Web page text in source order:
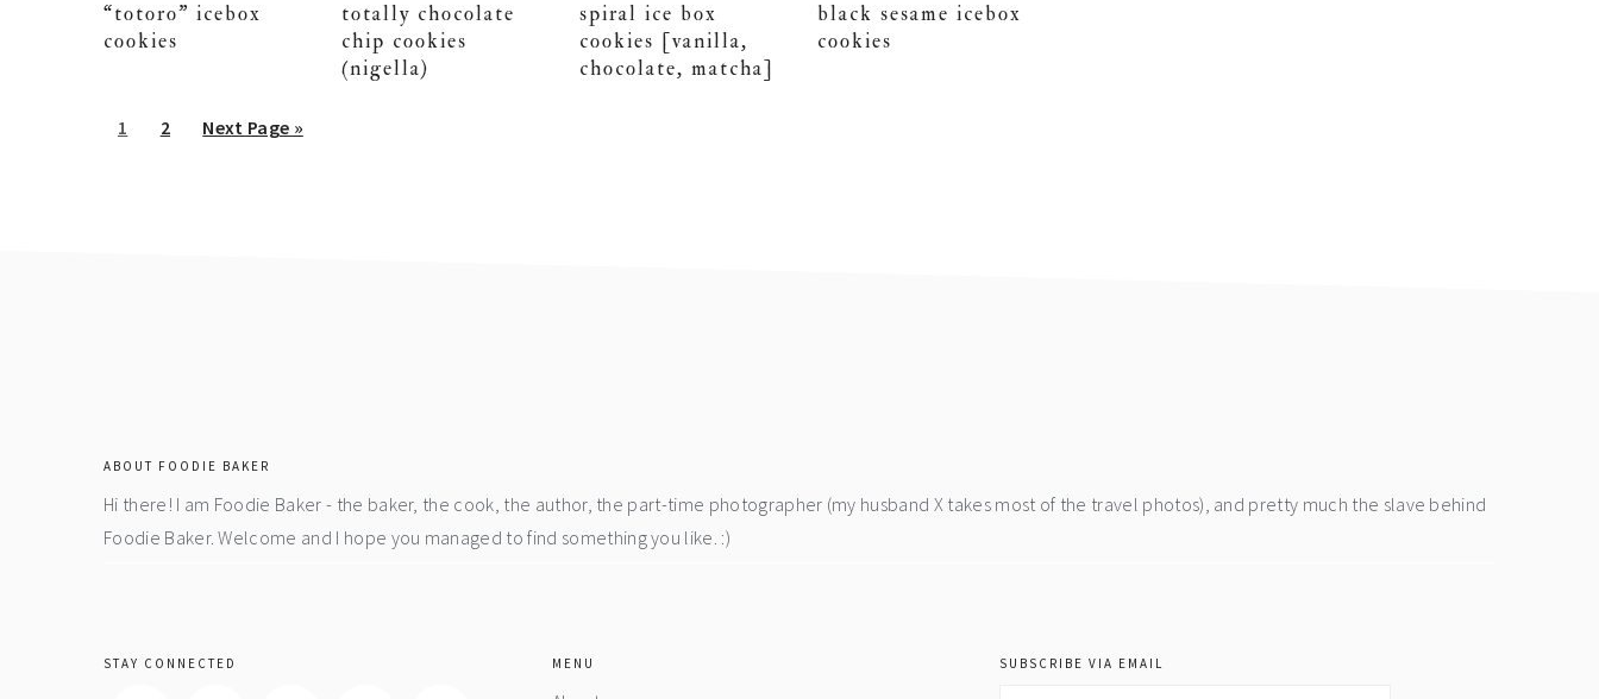
“totoro” icebox
cookies
totally chocolate
chip cookies
(nigella)
spiral ice box
cookies [vanilla,
chocolate, matcha]
black sesame icebox
cookies
Go
1
Go
2
Go
Next Page »
ABOUT FOODIE BAKER
Hi there! I am Foodie Baker - the baker, the cook, the author, the part-time photographer (my husband X takes most of the travel photos), and pretty much the slave behind
Foodie Baker. Welcome and I hope you managed to find something you like. :)
STAY CONNECTED MENU SUBSCRIBE VIA EMAIL